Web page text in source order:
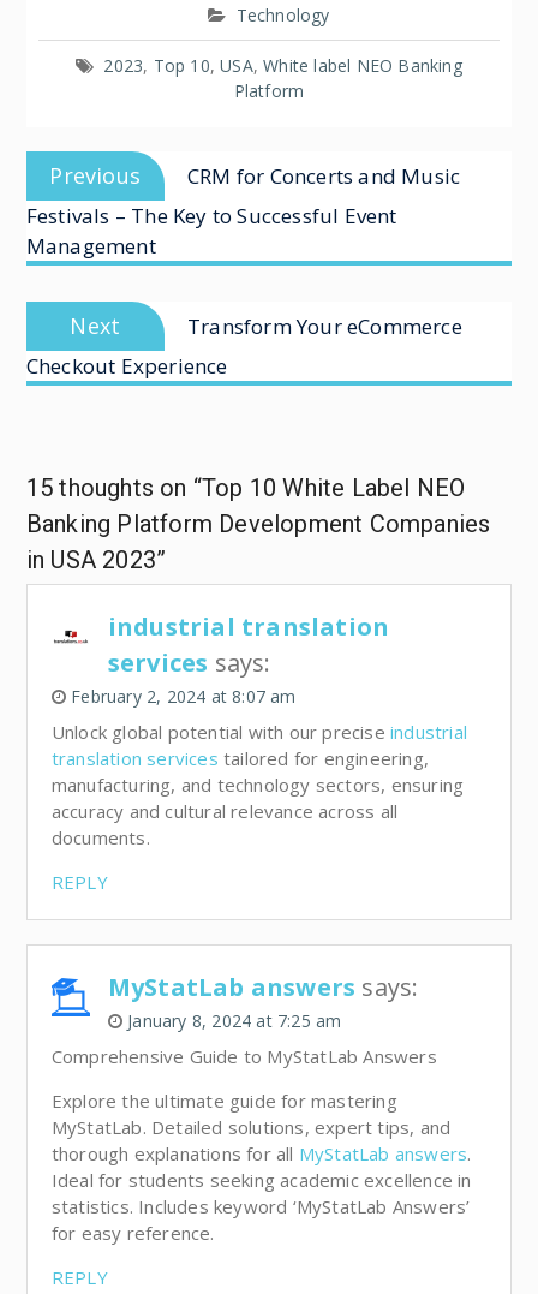
Technology
2023, Top 10,USA,White label NEO Banking
Platform
Previous
CRM for Concerts and Music
Festivals – The Key to Successful Event
Management
Next
Transform Your eCommerce
Checkout Experience
15 thoughts on “Top 10 White Label NEO
Banking Platform Development Companies
in USA 2023”
industrial translation
services says:
February 2, 2024 at 8:07 am
Unlock global potential with our precise industrial
translation services tailored for engineering,
manufacturing, and technology sectors, ensuring
accuracy and cultural relevance across all
documents.
REPLY
MyStatLab answers says:
January 8, 2024 at 7:25 am
Comprehensive Guide to MyStatLab Answers
Explore the ultimate guide for mastering
MyStatLab. Detailed solutions, expert tips, and
thorough explanations for all MyStatLab answers.
Ideal for students seeking academic excellence in
statistics. Includes keyword ‘MyStatLab Answers’
for easy reference.
REPLY